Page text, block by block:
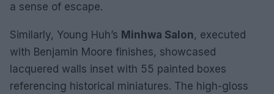
a sense of escape.
Similarly, Young Huh’s Minhwa Salon, executed
with Benjamin Moore finishes, showcased
lacquered walls inset with 55 painted boxes
referencing historical miniatures. The high-gloss